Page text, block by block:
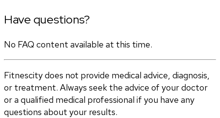
Have questions?
No FAQ content available at this time.
Fitnescity does not provide medical advice, diagnosis,
or treatment. Always seek the advice of your doctor
or a qualified medical professional if you have any
questions about your results.